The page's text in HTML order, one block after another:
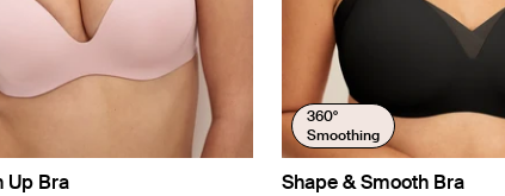
Up Bra
360°
Smoothing
Shape & Smooth Bra